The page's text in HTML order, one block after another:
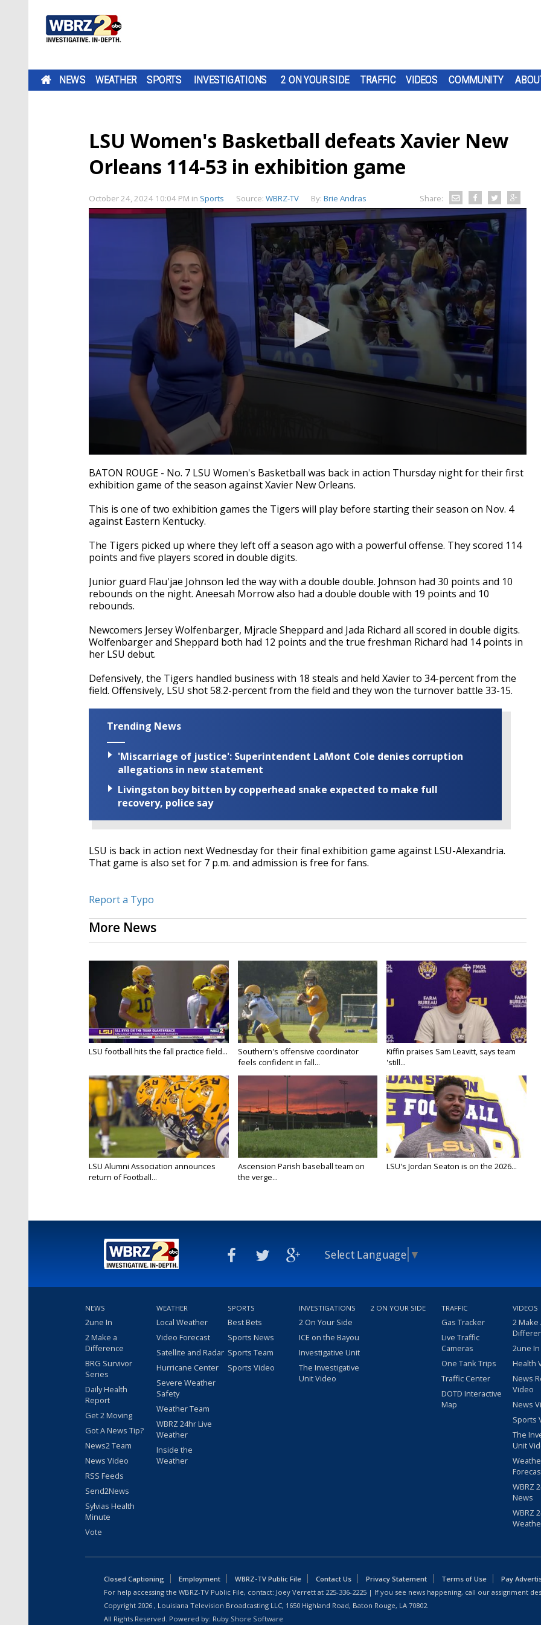
NEWS WEATHER SPORTS INVESTIGATIONS 2 ON YOUR SIDE TRAFFIC VIDEOS COMMUNITY
LSU Women's Basketball defeats Xavier New
Orleans 114-53 in exhibition game
October 24, 2024 10:04 PM in Sports Source: WBRZ-TV By: Brie Andras Share:
seconds
of
1
26
seconds Volume
90%
BATON ROUGE - No. 7 LSU Women's Basketball was back in action Thursday night for their first
exhibition game of the season against Xavier New Orleans.
This is one of two exhibition games the Tigers will play before starting their season on Nov. 4
against Eastern Kentucky.
The Tigers picked up where they left off a season ago with a powerful offense. They scored 114
points and five players scored in double digits.
Junior guard Flau'jae Johnson led the way with a double double. Johnson had 30 points and 10
rebounds on the night. Aneesah Morrow also had a double double with 19 points and 10
rebounds.
Newcomers Jersey Wolfenbarger, Mjracle Sheppard and Jada Richard all scored in double digits.
Wolfenbarger and Sheppard both had 12 points and the true freshman Richard had 14 points in
her LSU debut.
Defensively, the Tigers handled business with 18 steals and held Xavier to 34-percent from the
field. Offensively, LSU shot 58.2-percent from the field and they won the turnover battle 33-15.
Trending News
'Miscarriage of justice': Superintendent LaMont Cole denies corruption
allegations in new statement
Livingston boy bitten by copperhead snake expected to make full
recovery, police say
LSU is back in action next Wednesday for their final exhibition game against LSU-Alexandria.
That game is also set for 7 p.m. and admission is free for fans.
Report a Typo
More News
LSU football hits the fall practice field...
Southern's offensive coordinator
feels confident in fall...
Kiffin praises Sam Leavitt, says team
'still...
LSU Alumni Association announces
return of Football...
Ascension Parish baseball team on
the verge...
LSU's Jordan Seaton is on the 2026...
Select Language ▼
NEWS
2une In
2 Make a
Difference
BRG Survivor
Series
Daily Health
Report
Get 2 Moving
Got A News Tip?
News2 Team
News Video
RSS Feeds
Send2News
Sylvias Health
Minute
Vote
WEATHER
Local Weather
Video Forecast
Satellite and Radar
Hurricane Center
Severe Weather
Safety
Weather Team
WBRZ 24hr Live
Weather
Inside the
Weather
SPORTS
Best Bets
Sports News
Sports Team
Sports Video
INVESTIGATIONS
2 On Your Side
ICE on the Bayou
Investigative Unit
The Investigative
Unit Video
2 ON YOUR SIDE TRAFFIC
Gas Tracker
Live Traffic
Cameras
One Tank Trips
Traffic Center
DOTD Interactive
Map
VIDEOS
2 Make
2une
Health
News
Video
News
Sports
The
Unit
WBRZ
News
WBRZ
Closed Captioning Employment WBRZ-TV Public File Contact Us Privacy Statement Terms of Use
Pay
For help accessing the WBRZ-TV Public File, contact: Joey Verrett at 225-336-2225 | If you see news happening, call our assignment
Copyright 2026 , Louisiana Television Broadcasting LLC, 1650 Highland Road, Baton Rouge, LA 70802.
All Rights Reserved. Powered by: Ruby Shore Software